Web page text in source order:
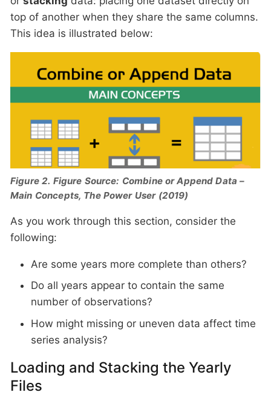
top of another when they share the same columns.
This idea is illustrated below:
Figure 2. Figure Source: Combine or Append Data –
Main Concepts, The Power User (2019)
As you work through this section, consider the
following:
Are some years more complete than others?
Do all years appear to contain the same
number of observations?
How might missing or uneven data affect time
series analysis?
Loading and Stacking the Yearly
Files